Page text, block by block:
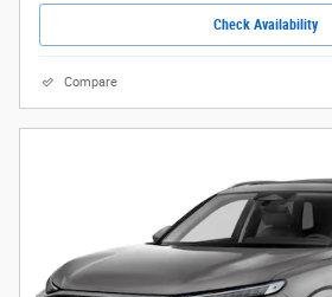
Check Availability
Compare